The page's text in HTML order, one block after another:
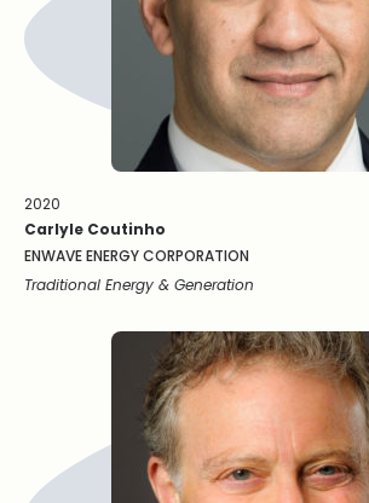
2020
Carlyle Coutinho
ENWAVE ENERGY CORPORATION
Traditional Energy & Generation